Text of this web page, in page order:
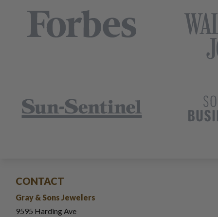
CONTACT
Gray & Sons Jewelers
9595 Harding Ave